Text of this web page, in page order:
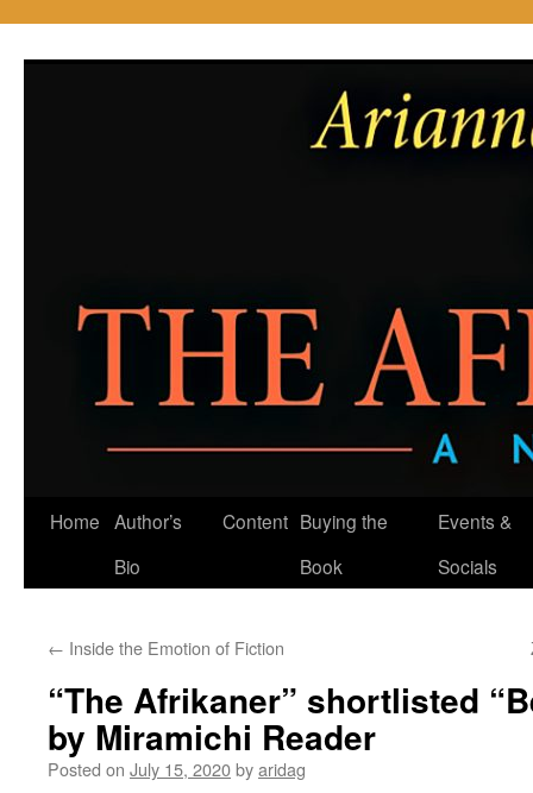
Home Author’s
Bio
Content Buying the
Book
Events &
Socials
← Inside the Emotion of Fiction
“The Afrikaner” shortlisted
by Miramichi Reader
Posted on July 15, 2020byaridag